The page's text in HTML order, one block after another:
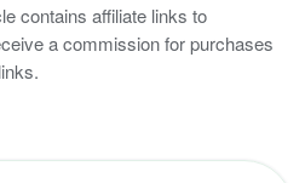
contains affiliate links to
a commission for purchases